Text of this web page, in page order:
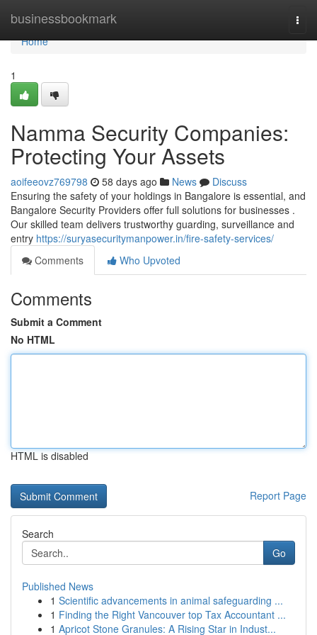
businessbookmark
Home
Home
1
Namma Security Companies:
Protecting Your Assets
aoifeeovz769798 58 days ago News
Discuss
Ensuring the safety of your holdings in Bangalore is essential, and
Bangalore Security Providers offer full solutions for businesses .
Our skilled team delivers trustworthy guarding, surveillance and
entry https://suryasecuritymanpower.in/fire-safety-services/
Comments
Who Upvoted
Comments
Submit a Comment
No HTML
HTML is disabled
Report Page
Search
Go
Published News
1 Scientific advancements in animal safeguarding ...
1 Finding the Right Vancouver top Tax Accountant ...
1 Apricot Stone Granules: A Rising Star in Indust...